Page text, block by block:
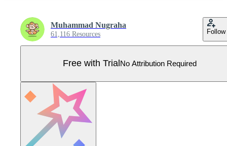
Muhammad Nugraha
61,116 Resources Follow
Free with Trial No Attribution Required